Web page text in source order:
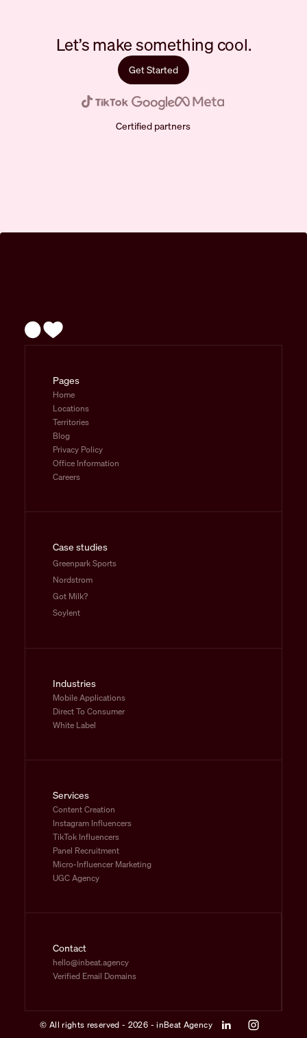
Let’s make something cool.
Get Started
Certified partners
Pages
Home
Locations
Territories
Blog
Privacy Policy
Office Information
Careers
Case studies
Greenpark Sports
Nordstrom
Got Milk?
Soylent
Industries
Mobile Applications
Direct To Consumer
White Label
Services
Content Creation
Instagram Influencers
TikTok Influencers
Panel Recruitment
Micro-Influencer Marketing
UGC Agency
Contact
hello@inbeat.agency
Verified Email Domains
© All rights reserved - 2026 - inBeat Agency